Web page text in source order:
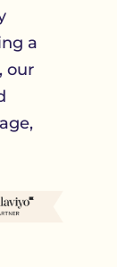
a
our